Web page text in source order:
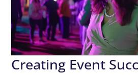
Creating Event